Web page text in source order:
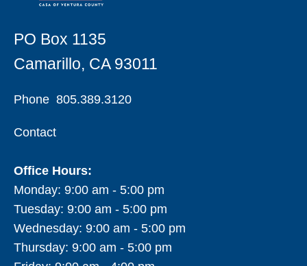
PO Box 1135
Camarillo, CA 93011
Phone 805.389.3120
Contact
Office Hours:
Monday: 9:00 am - 5:00 pm
Tuesday: 9:00 am - 5:00 pm
Wednesday: 9:00 am - 5:00 pm
Thursday: 9:00 am - 5:00 pm